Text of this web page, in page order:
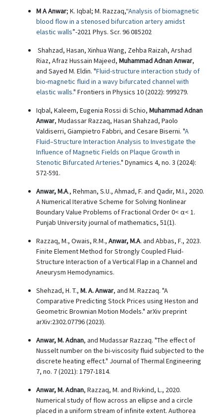
M A Anwar; K. Iqbal; M. Razzaq,“Analysis of biomagnetic
blood flow in a stenosed bifurcation artery amidst
elastic walls”-2021 Phys. Scr. 96 085202
Shahzad, Hasan, Xinhua Wang, Zehba Raizah, Arshad
Riaz, Afraz Hussain Majeed, Muhammad Adnan Anwar,
and Sayed M. Eldin. "Fluid-structure interaction study of
bio-magnetic fluid in a wavy bifurcated channel with
elastic walls." Frontiers in Physics 10 (2022): 999279.
Iqbal, Kaleem, Eugenia Rossi di Schio, Muhammad Adnan
Anwar, Mudassar Razzaq, Hasan Shahzad, Paolo
Valdiserri, Giampietro Fabbri, and Cesare Biserni. "A
Fluid–Structure Interaction Analysis to Investigate the
Influence of Magnetic Fields on Plaque Growth in
Stenotic Bifurcated Arteries." Dynamics 4, no. 3 (2024):
572-591.
Anwar, M.A., Rehman, S.U., Ahmad, F. and Qadir, M.I., 2020.
A Numerical Iterative Scheme for Solving Nonlinear
Boundary Value Problems of Fractional Order 0< α< 1.
Punjab University journal of mathematics, 51(1).
Razzaq, M., Owais, R.M., Anwar, M.A. and Abbas, F., 2023.
Finite Element Method for Strongly Coupled Fluid-
Structure Interaction of a Vertical Flap in a Channel and
Aneurysm Hemodynamics.
Shehzad, H. T., M. A. Anwar, and M. Razzaq. "A
Comparative Predicting Stock Prices using Heston and
Geometric Brownian Motion Models." arXiv preprint
arXiv:2302.07796 (2023).
Anwar, M. Adnan, and Mudassar Razzaq. "The effect of
Nusselt number on the bi-viscosity fluid subjected to the
discrete heating effect." Journal of Thermal Engineering
7, no. 7 (2021): 1797-1814.
Anwar, M. Adnan, Razzaq, M. and Rivkind, L., 2020.
Numerical study of flow across an ellipse and a circle
placed in a uniform stream of infinite extent. Authorea